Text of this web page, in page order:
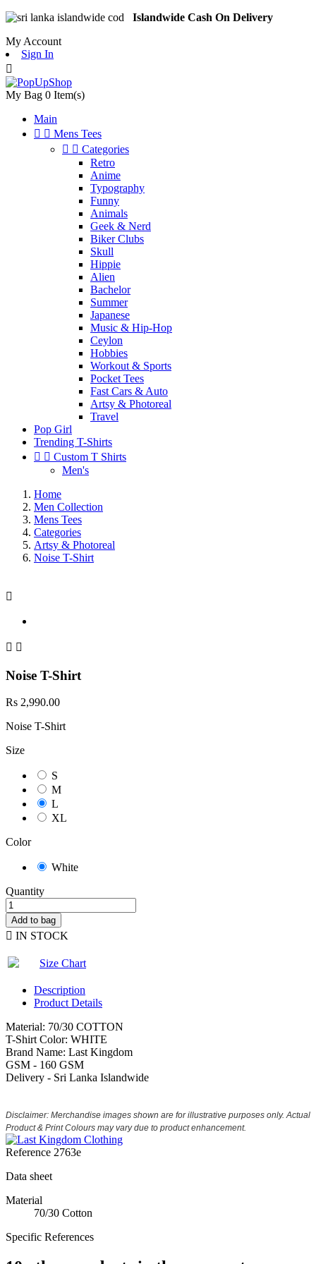
Islandwide Cash On Delivery
My Account
Sign In

My Bag 0 Item(s)
Main
  Mens Tees
  Categories
Retro
Anime
Typography
Funny
Animals
Geek & Nerd
Biker Clubs
Skull
Hippie
Alien
Bachelor
Summer
Japanese
Music & Hip-Hop
Ceylon
Hobbies
Workout & Sports
Pocket Tees
Fast Cars & Auto
Artsy & Photoreal
Travel
Pop Girl
Trending T-Shirts
  Custom T Shirts
Men's
Home
Men Collection
Mens Tees
Categories
Artsy & Photoreal
Noise T-Shirt

 
Noise T-Shirt
Rs 2,990.00
Noise T-Shirt
Size
S
M
L
XL
Color
White
Quantity
Add to bag
 IN STOCK
Size Chart
Description
Product Details
Material: 70/30 COTTON
T-Shirt Color: WHITE
Brand Name: Last Kingdom
GSM - 160 GSM
Delivery - Sri Lanka Islandwide
Disclaimer: Merchandise images shown are for illustrative purposes only. Actual
Product & Print Colours may vary due to product enhancement.
Reference 2763e
Data sheet
Material
70/30 Cotton
Specific References